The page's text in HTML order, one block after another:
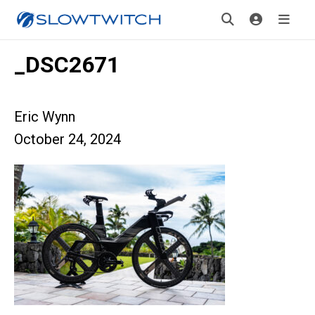
_DSC2671
Eric Wynn
October 24, 2024